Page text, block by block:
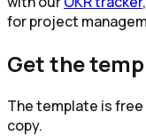
for project
Get the
The template is
copy.